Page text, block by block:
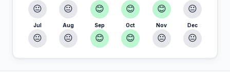
😐 😐 😊 😊 😊 😐
Jul
😐
Aug
😐
Sep
😊
Oct
😊
Nov
😐
Dec
😐